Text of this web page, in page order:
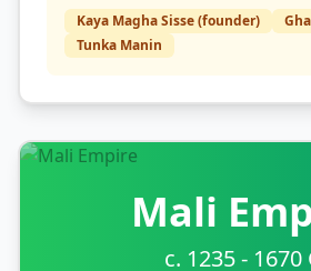
Kaya Magha Sisse (founder)
Tunka Manin
Mali
c. 1235 - 1670